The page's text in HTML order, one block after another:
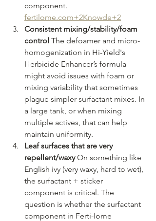
component.
fertilome.com+2Knowde+2
Consistent mixing/stability/foam
control The defoamer and micro-
homogenization in Hi-Yield's
Herbicide Enhancer’s formula
might avoid issues with foam or
mixing variability that sometimes
plague simpler surfactant mixes. In
a large tank, or when mixing
multiple actives, that can help
maintain uniformity.
Leaf surfaces that are very
repellent/waxy On something like
English ivy (very waxy, hard to wet),
the surfactant + sticker
component is critical. The
question is whether the surfactant
component in Ferti-lome